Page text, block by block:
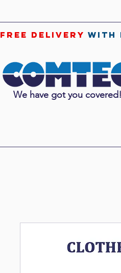
We have got you covered!
free delivery with